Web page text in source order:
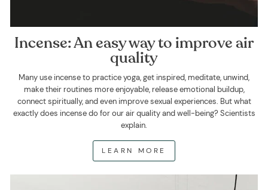
Incense: An easy way to improve air
quality
Many use incense to practice yoga, get inspired, meditate, unwind,
make their routines more enjoyable, release emotional buildup,
connect spiritually, and even improve sexual experiences. But what
exactly does incense do for our air quality and well-being? Scientists
explain.
LEARN MORE